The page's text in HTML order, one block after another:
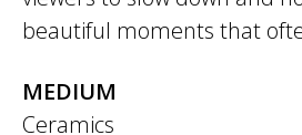
beautiful moments that
MEDIUM
Ceramics